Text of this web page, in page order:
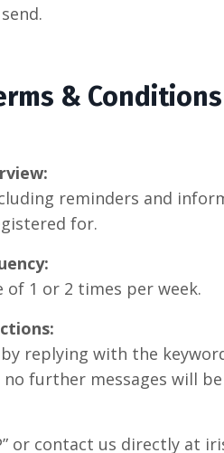
& Conditions
reminders and
for.
of 1 or 2 times per week.
replying with the
further messages will
or contact us directly at